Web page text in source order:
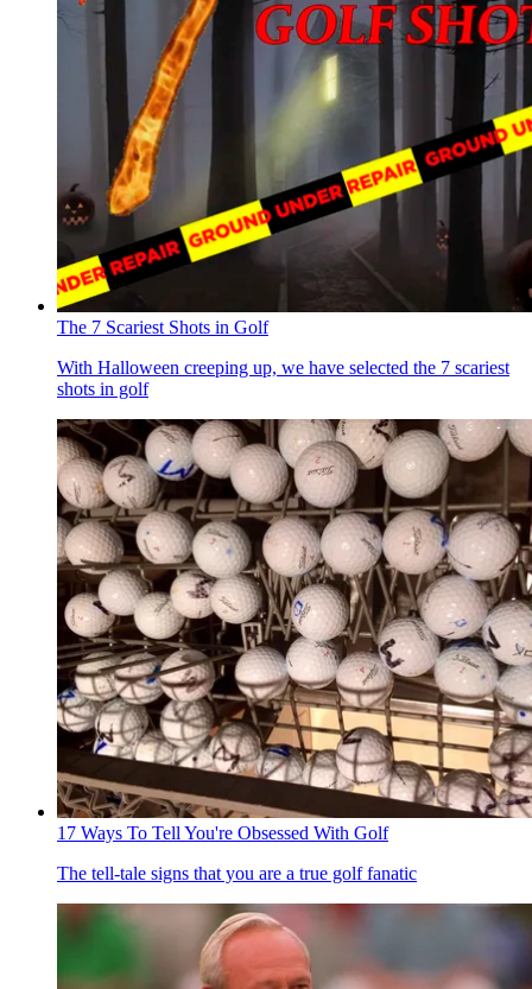
The 7 Scariest Shots in Golf
With Halloween creeping up, we have selected the 7 scariest
shots in golf
17 Ways To Tell You're Obsessed With Golf
The tell-tale signs that you are a true golf fanatic